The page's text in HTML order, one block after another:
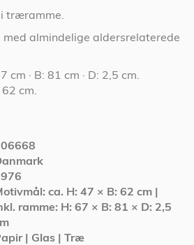
træramme.
almindelige aldersrelaterede
cm · B: 81 cm · D: 2,5 cm.
62 cm.
ca. H: 47 × B: 62 cm |
ramme: H: 67 × B: 81 × D: 2,5
| Glas | Træ